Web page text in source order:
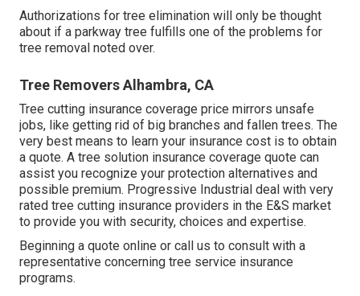
Authorizations for tree elimination will only be thought
about if a parkway tree fulfills one of the problems for
tree removal noted over.
Tree Removers Alhambra, CA
Tree cutting insurance coverage price mirrors unsafe
jobs, like getting rid of big branches and fallen trees. The
very best means to learn your insurance cost is to obtain
a quote. A tree solution insurance coverage quote can
assist you recognize your protection alternatives and
possible premium. Progressive Industrial deal with very
rated tree cutting insurance providers in the E&S market
to provide you with security, choices and expertise.
Beginning a quote online or call us to consult with a
representative concerning tree service insurance
programs.